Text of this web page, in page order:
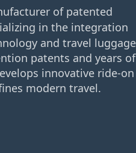
of patented
in the integration
and travel luggage
patents and years of
innovative ride-on
modern travel.